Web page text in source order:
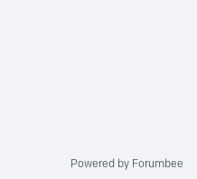
Powered by Forumbee